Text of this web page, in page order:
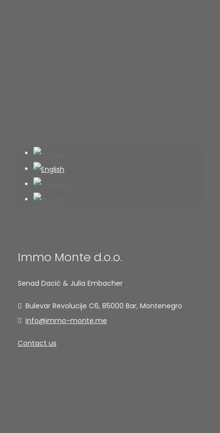
Immo Monte d.o.o.
Senad Dacić & Julia Embacher
Bulevar Revolucije C6, 85000 Bar, Montenegro
info@immo-monte.me
Contact us